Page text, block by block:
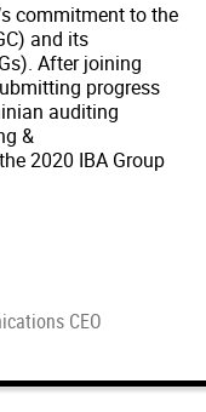
commitment to the
and its
After joining
progress
auditing
&
2020 IBA Group
CEO